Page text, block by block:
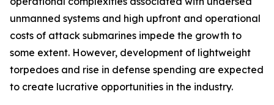
unmanned systems and high upfront and operational
costs of attack submarines impede the growth to
some extent. However, development of lightweight
torpedoes and rise in defense spending are expected
to create lucrative opportunities in the industry.